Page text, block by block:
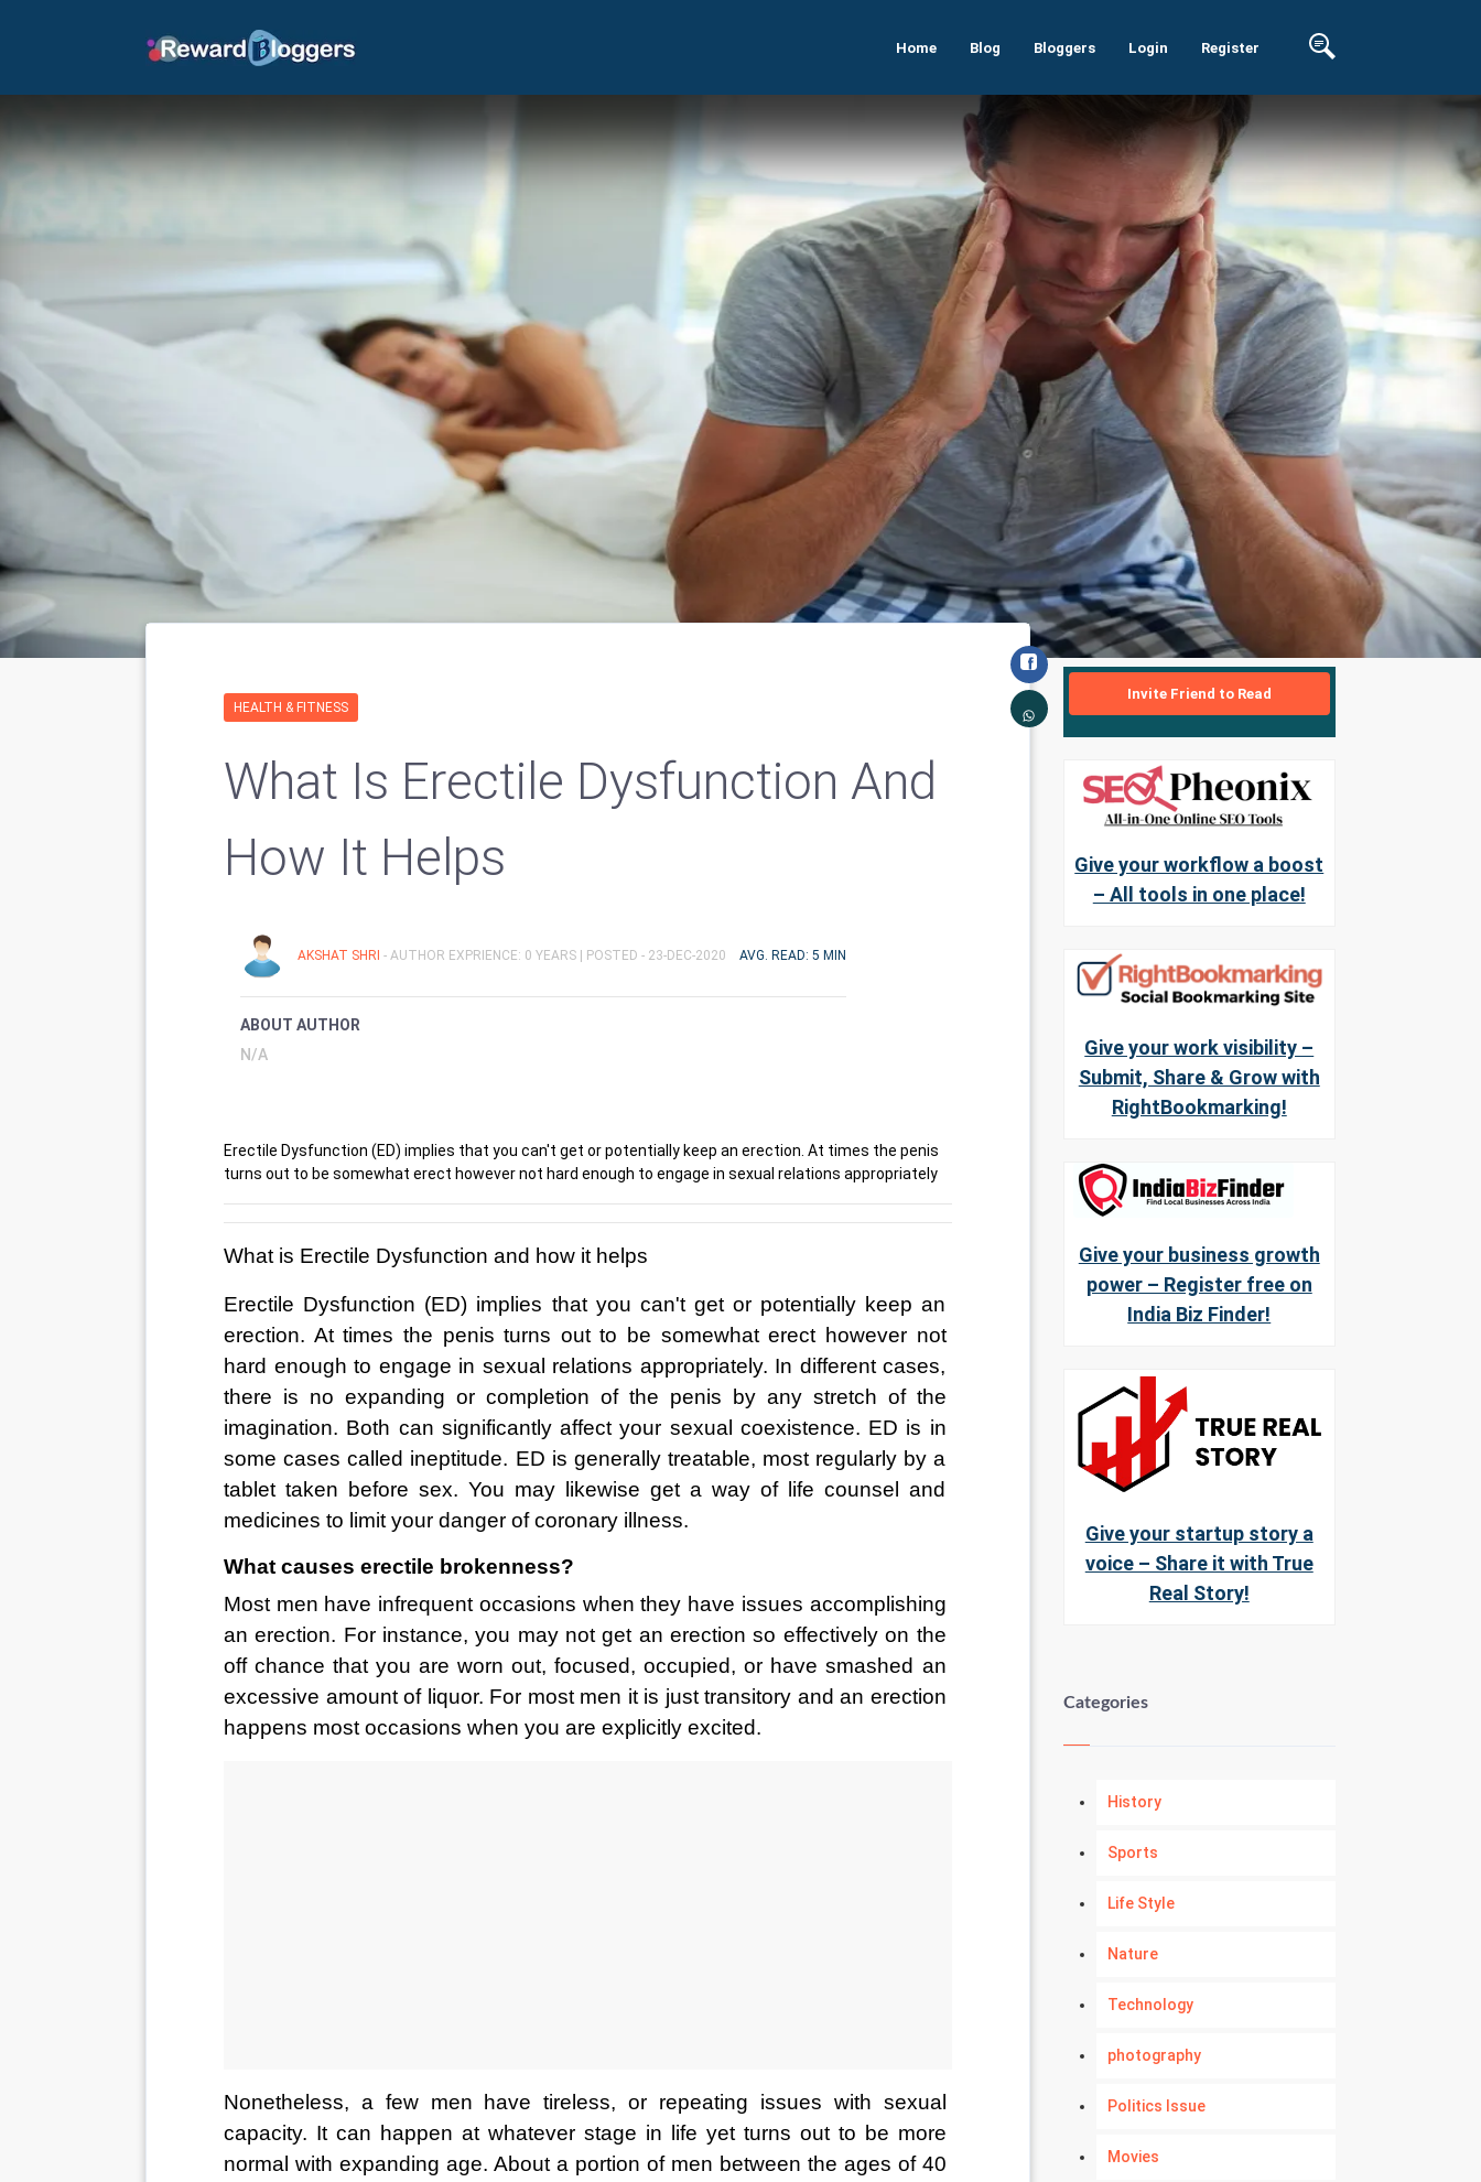
Home Blog Bloggers Login Register
HEALTH & FITNESS
What Is Erectile Dysfunction And
How It Helps
AKSHAT SHRI - AUTHOR EXPRIENCE: 0 YEARS | POSTED - 23-DEC-2020 AVG. READ: 5 MIN
ABOUT AUTHOR
N/A
Erectile Dysfunction (ED) implies that you can't get or potentially keep an erection. At times the penis
turns out to be somewhat erect however not hard enough to engage in sexual relations appropriately
What is Erectile Dysfunction and how it helps
Erectile Dysfunction (ED) implies that you can't get or potentially keep an
erection. At times the penis turns out to be somewhat erect however not
hard enough to engage in sexual relations appropriately. In different cases,
there is no expanding or completion of the penis by any stretch of the
imagination. Both can significantly affect your sexual coexistence. ED is in
some cases called ineptitude. ED is generally treatable, most regularly by a
tablet taken before sex. You may likewise get a way of life counsel and
medicines to limit your danger of coronary illness.
What causes erectile brokenness?
Most men have infrequent occasions when they have issues accomplishing
an erection. For instance, you may not get an erection so effectively on the
off chance that you are worn out, focused, occupied, or have smashed an
excessive amount of liquor. For most men it is just transitory and an erection
happens most occasions when you are explicitly excited.
Nonetheless, a few men have tireless, or repeating issues with sexual
capacity. It can happen at whatever stage in life yet turns out to be more
normal with expanding age. About a portion of men between the ages of 40
Invite Friend to Read
Give your workflow a boost
– All tools in one place!
Give your work visibility –
Submit, Share & Grow with
RightBookmarking!
Give your business growth
power – Register free on
India Biz Finder!
Give your startup story a
voice – Share it with True
Real Story!
Categories
History
Sports
Life Style
Nature
Technology
photography
Politics Issue
Movies